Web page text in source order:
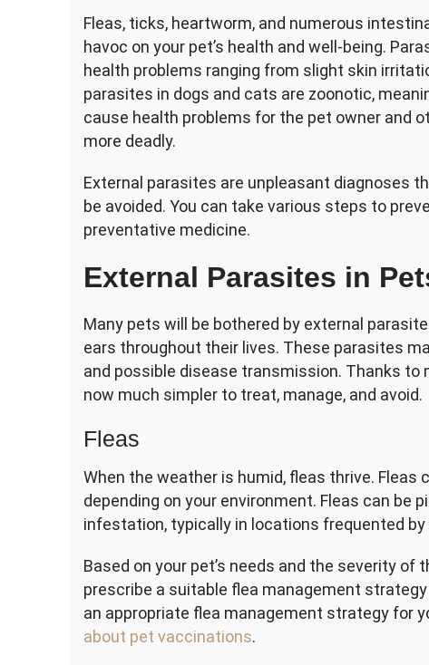
Fleas, ticks, heartworm, and numerous
havoc on your pet’s health and well-being.
health problems ranging from slight skin
parasites in dogs and cats are zoonotic,
cause health problems for the pet owner and
more deadly.
External parasites are unpleasant diagnoses
be avoided. You can take various steps to
preventative medicine.
External Parasites in
Many pets will be bothered by external
ears throughout their lives. These parasites
and possible disease transmission. Thanks to
now much simpler to treat, manage, and avoid.
Fleas
When the weather is humid, fleas thrive. Fleas
depending on your environment. Fleas can be
infestation, typically in locations frequented
Based on your pet’s needs and the severity of
prescribe a suitable flea management
an appropriate flea management strategy for
about pet vaccinations.